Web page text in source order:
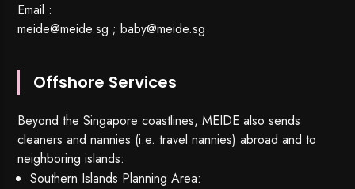
Email :
meide@meide.sg ;baby@meide.sg
Offshore Services
Beyond the Singapore coastlines, MEIDE also sends
cleaners and nannies (i.e. travel nannies) abroad and to
neighboring islands:
Southern Islands Planning Area: